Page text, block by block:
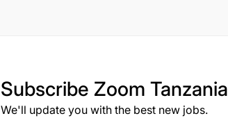
Subscribe Zoom Tanzania
We'll update you with the best new jobs.